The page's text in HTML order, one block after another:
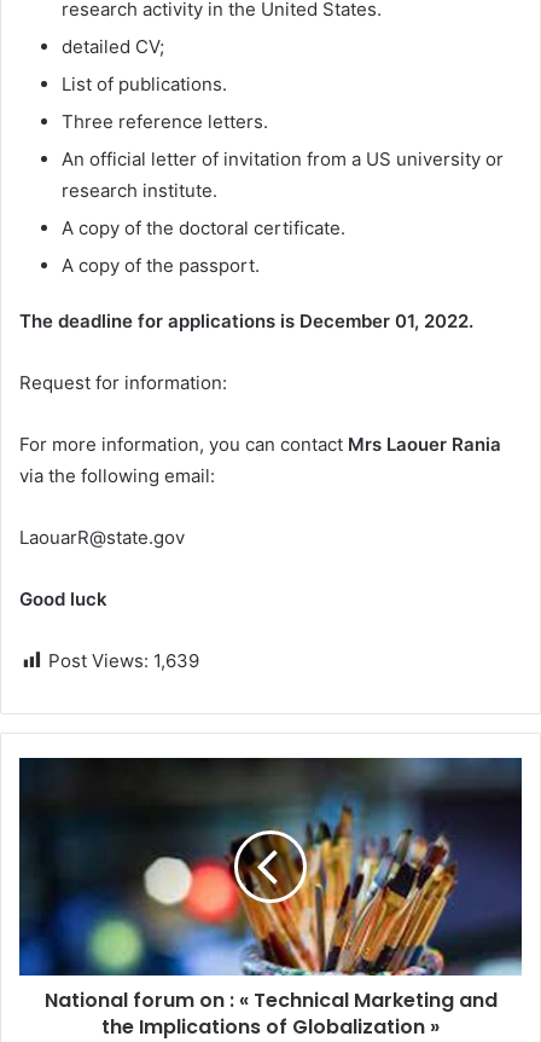
research activity in the United States.
detailed CV;
List of publications.
Three reference letters.
An official letter of invitation from a US university or
research institute.
A copy of the doctoral certificate.
A copy of the passport.
The deadline for applications is December 01, 2022.
Request for information:
For more information, you can contact Mrs Laouer Rania
via the following email:
LaouarR@state.gov
Good luck
Post Views: 1,639
National forum on : « Technical Marketing and
the Implications of Globalization »